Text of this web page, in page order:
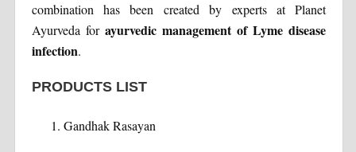
combination has been created by experts at Planet
Ayurveda for ayurvedic management of Lyme disease
infection.
PRODUCTS LIST
Gandhak Rasayan